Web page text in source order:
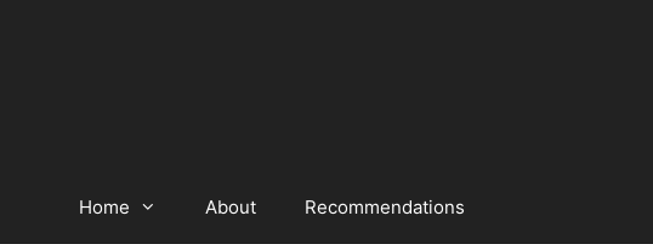
Home About Recommendations